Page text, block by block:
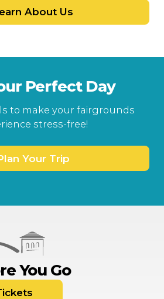
About Us
Perfect Day
to make your fairgrounds
stress-free!
Your Trip
You Go